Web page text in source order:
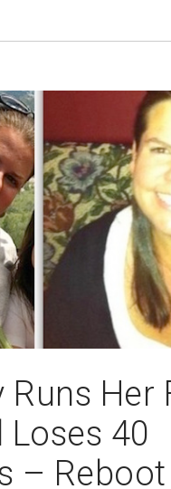
Runs Her
Loses 40
– Reboot